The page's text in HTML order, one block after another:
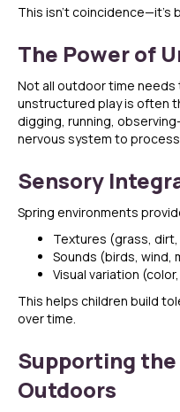
This isn’t coincidence—it’s
The Power of
Not all outdoor time needs
unstructured play is often
digging, running,
nervous system to
Sensory
Spring environments
Textures (grass,
Sounds (birds, wind,
Visual variation
This helps children build
over time.
Supporting
Outdoors